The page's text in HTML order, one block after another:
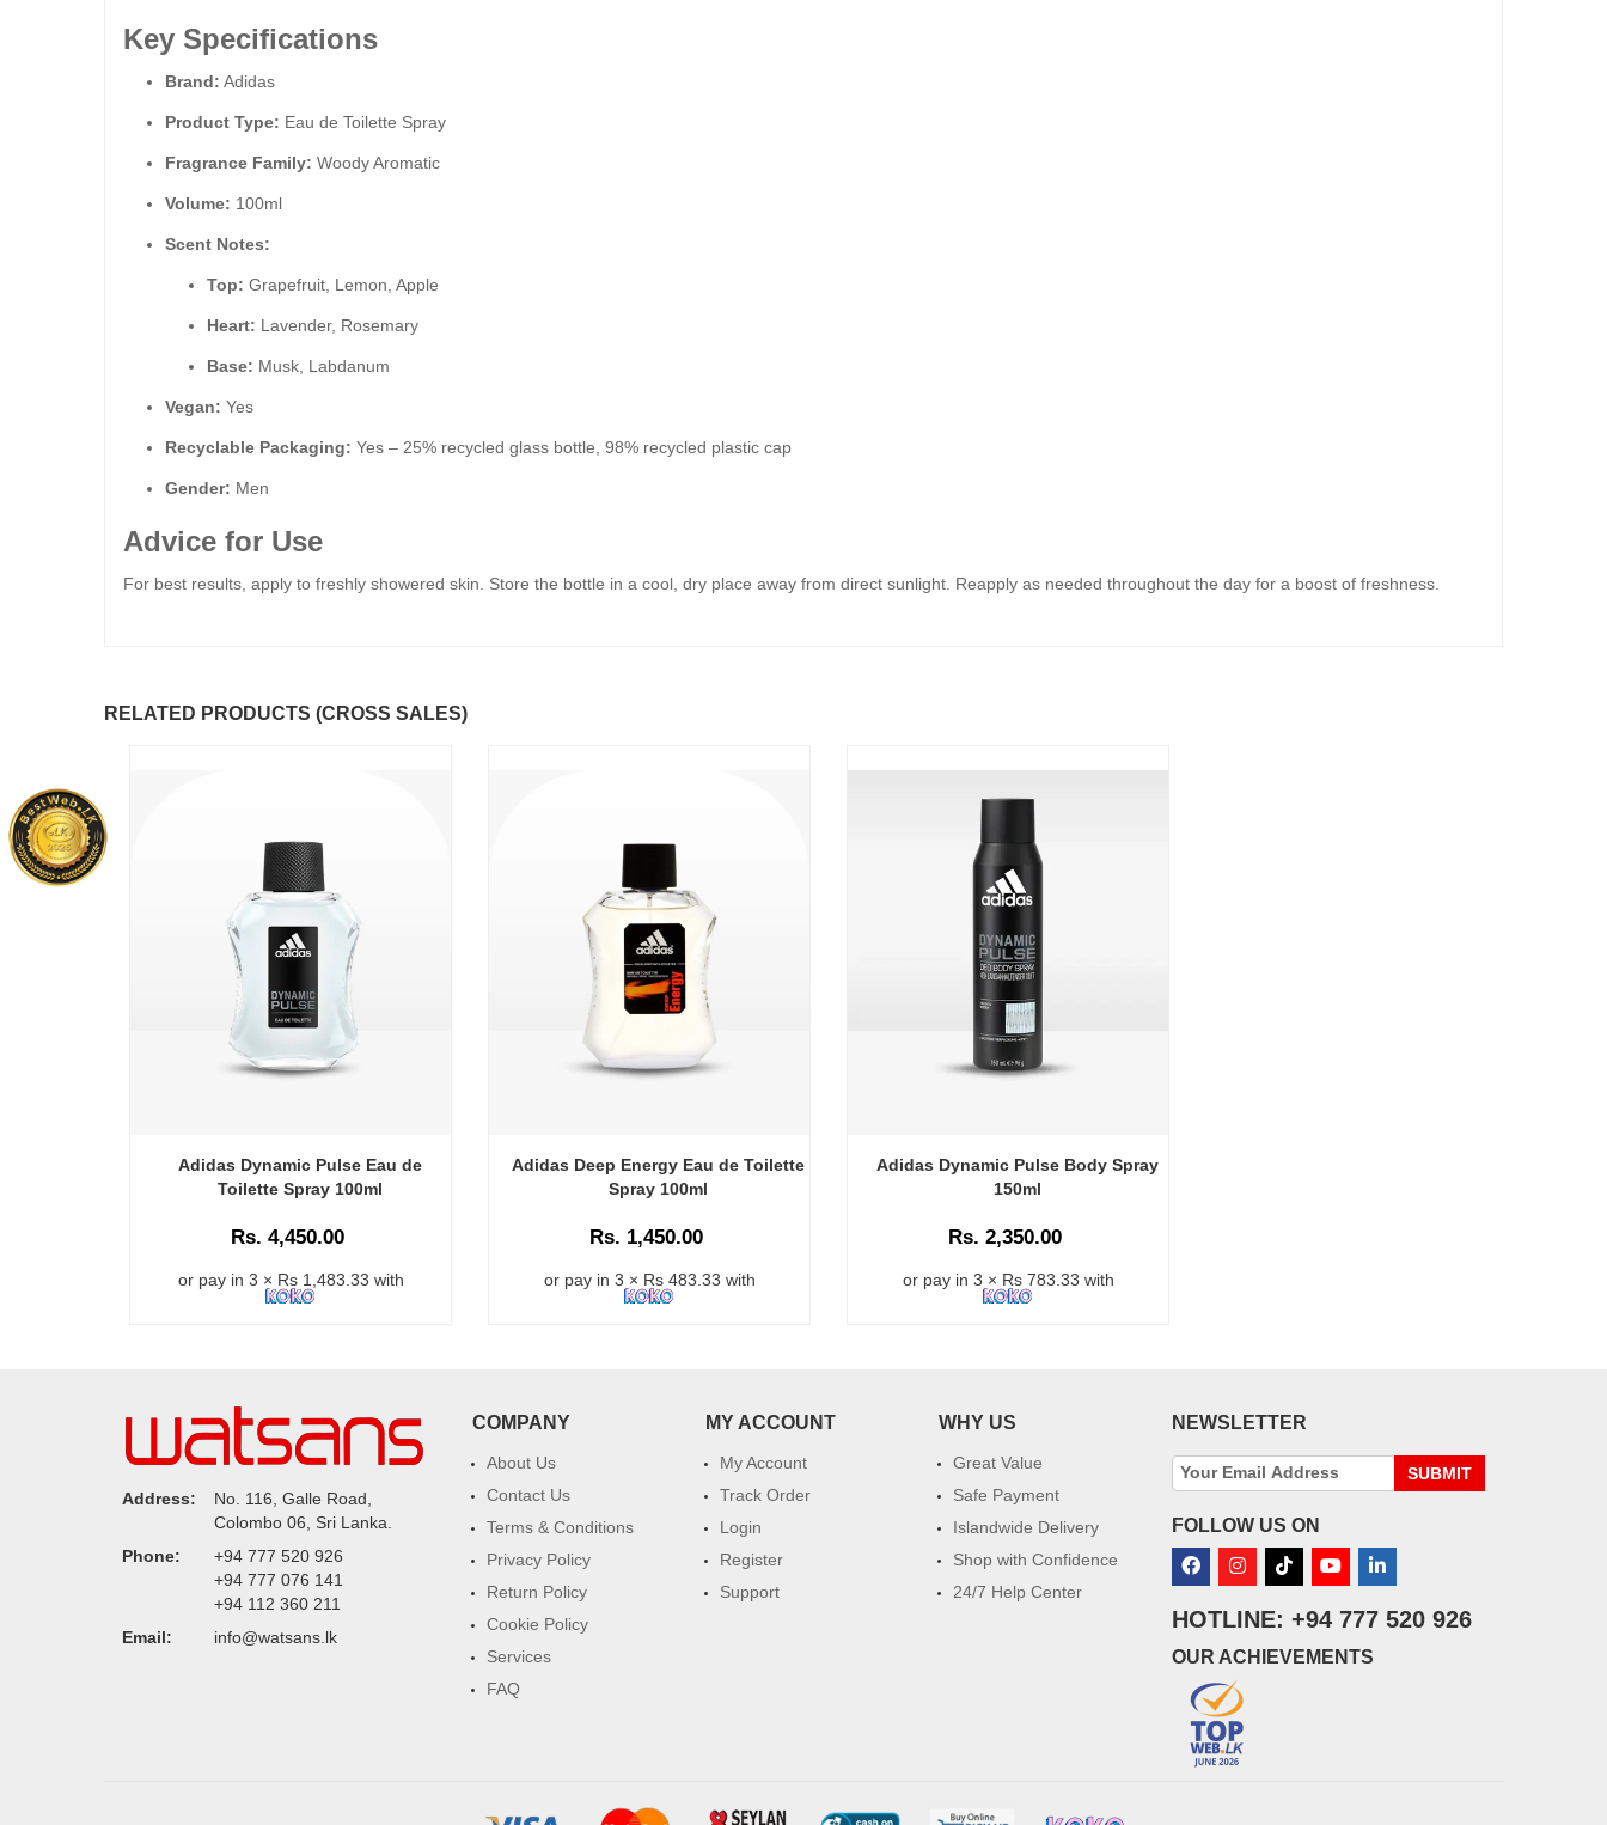
Key Specifications
Brand: Adidas
Product Type: Eau de Toilette Spray
Fragrance Family: Woody Aromatic
Volume: 100ml
Scent Notes:
Top: Grapefruit, Lemon, Apple
Heart: Lavender, Rosemary
Base: Musk, Labdanum
Vegan: Yes
Recyclable Packaging: Yes – 25% recycled glass bottle, 98% recycled plastic cap
Gender: Men
Advice for Use
For best results, apply to freshly showered skin. Store the bottle in a cool, dry place away from direct sunlight. Reapply as needed throughout the day for a boost of freshness.
RELATED PRODUCTS (CROSS SALES)
Adidas Dynamic Pulse Eau de
Toilette Spray 100ml
Rs. 4,450.00
or pay in 3 × Rs 1,483.33 with
Adidas Deep Energy Eau de Toilette
Spray 100ml
Rs. 1,450.00
or pay in 3 × Rs 483.33 with
Adidas Dynamic Pulse Body Spray
150ml
Rs. 2,350.00
or pay in 3 × Rs 783.33 with
Address:
No. 116, Galle Road,
Colombo 06, Sri Lanka.
Phone:
+94 777 520 926
+94 777 076 141
+94 112 360 211
Email:
info@watsans.lk
COMPANY
About Us
Contact Us
Terms & Conditions
Privacy Policy
Return Policy
Cookie Policy
Services
FAQ
MY ACCOUNT
My Account
Track Order
Login
Register
Support
WHY US
Great Value
Safe Payment
Islandwide Delivery
Shop with Confidence
24/7 Help Center
NEWSLETTER
SUBMIT
FOLLOW US ON
HOTLINE: +94 777 520 926
OUR ACHIEVEMENTS